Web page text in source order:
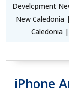
Development
New Caledonia
Caledonia |
iPhone